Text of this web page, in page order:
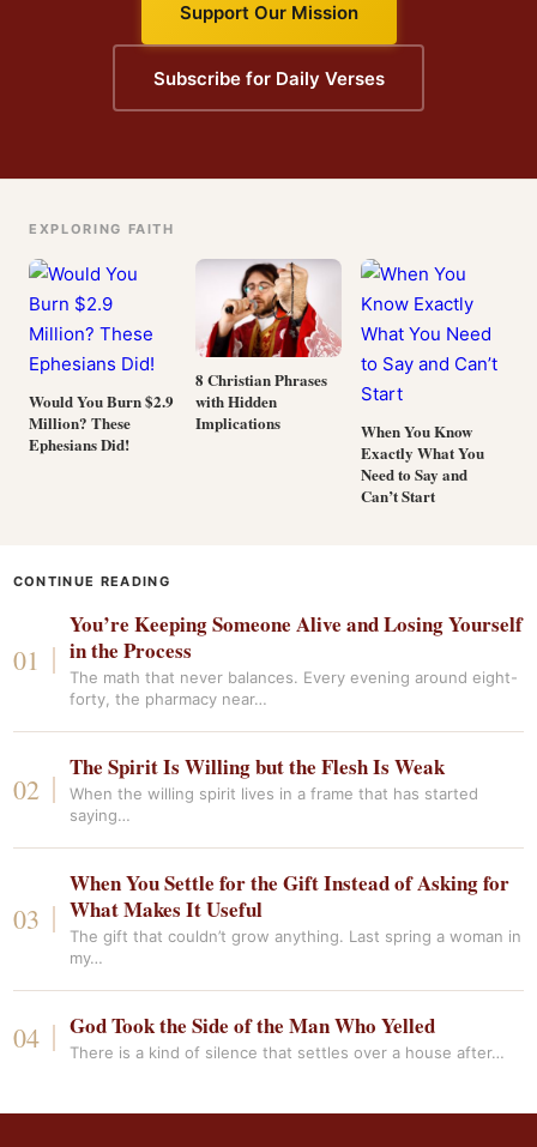
Support Our Mission
Subscribe for Daily Verses
EXPLORING FAITH
Would You Burn $2.9
Million? These
Ephesians Did!
8 Christian Phrases
with Hidden
Implications
When You Know
Exactly What You
Need to Say and
Can’t Start
CONTINUE READING
You’re Keeping Someone Alive and Losing Yourself
in the Process
The math that never balances. Every evening around eight-
forty, the pharmacy near…
The Spirit Is Willing but the Flesh Is Weak
When the willing spirit lives in a frame that has started
saying…
When You Settle for the Gift Instead of Asking for
What Makes It Useful
The gift that couldn’t grow anything. Last spring a woman in
my…
God Took the Side of the Man Who Yelled
There is a kind of silence that settles over a house after…